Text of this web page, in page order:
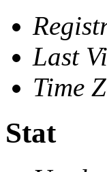
Last
Time
Stat